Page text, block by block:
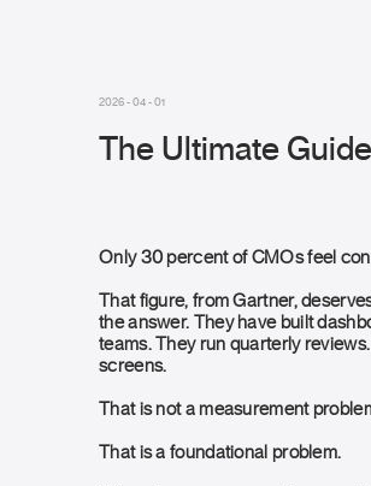
2026 - 04 - 01
The Ultimate
Only 30 percent of CMOs feel
That figure, from Gartner,
the answer. They have built
teams. They run quarterly
screens.
That is not a measurement
That is a foundational problem.